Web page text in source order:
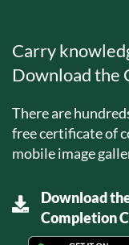
Carry
Download the
There are
free certificate of
mobile image
Download
Completion